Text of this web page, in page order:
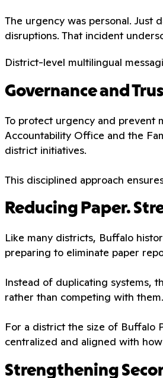
The urgency was personal.
disruptions. That incident
District-level multilingual
Governance and
To protect urgency and prevent
Accountability Office and the
district initiatives.
This disciplined approach
Reducing Paper.
Like many districts, Buffalo
preparing to eliminate paper
Instead of duplicating systems,
rather than competing with them.
For a district the size of Buffalo
centralized and aligned with
Strengthening